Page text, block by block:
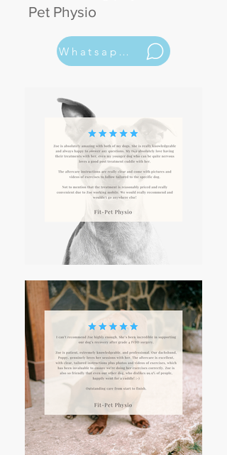
Pet Physio
Whatsapp Now 07531161608